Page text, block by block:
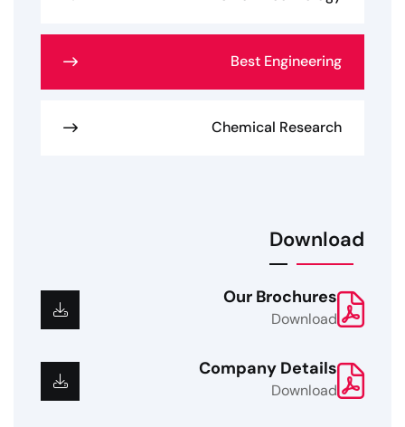
Best Engineering
Chemical Research
Download
Our Brochures
Download
Company Details
Download